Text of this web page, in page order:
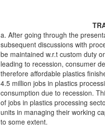
a. After going through the
subsequent discussions with
be maintained w.r.t custom duty
leading to recession, consumer
therefore affordable plastics
4.5 million jobs in plastics
consumption due to recession.
of jobs in plastics processing
units in managing their working
to some extent.